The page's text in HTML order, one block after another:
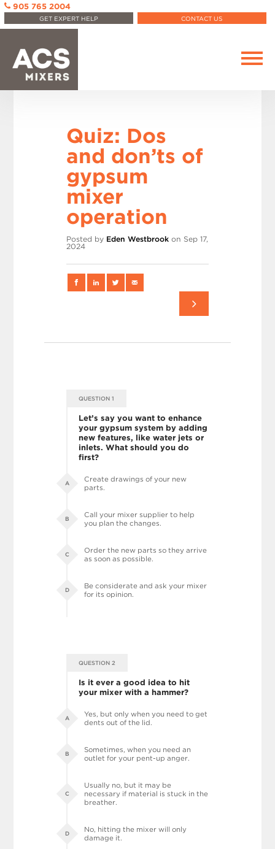
905 765 2004
GET EXPERT HELP CONTACT US
Quiz: Dos
and don’ts of
gypsum
mixer
operation
Posted by Eden Westbrookon Sep 17,
2024
QUESTION 1
Let’s say you want to enhance
your gypsum system by adding
new features, like water jets or
inlets. What should you do
first?
A
Create drawings of your new
parts.
B
Call your mixer supplier to help
you plan the changes.
C
Order the new parts so they arrive
as soon as possible.
D
Be considerate and ask your mixer
for its opinion.
QUESTION 2
Is it ever a good idea to hit
your mixer with a hammer?
A
Yes, but only when you need to get
dents out of the lid.
B
Sometimes, when you need an
outlet for your pent-up anger.
C
Usually no, but it may be
necessary if material is stuck in the
breather.
D
No, hitting the mixer will only
damage it.